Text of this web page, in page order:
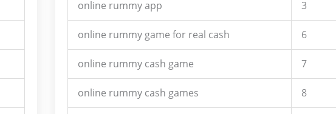
online rummy app 3
online rummy game for real cash 6
online rummy cash game 7
online rummy cash games 8